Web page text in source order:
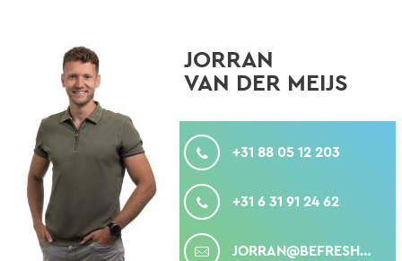
JORRAN
VAN DER MEIJS
CALL
+31 88 05 12 203
+31 6 31 91 24 62
JORRAN@BEFRESHPRODUCE.COM